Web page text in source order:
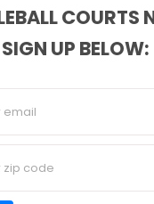
COURTS
UP BELOW: